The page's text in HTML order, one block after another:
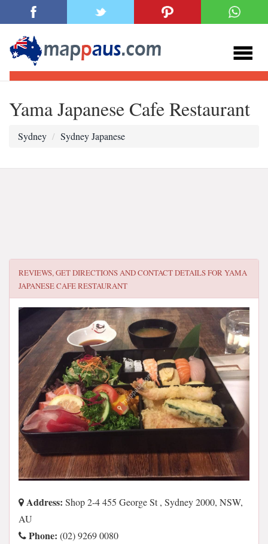
Yama Japanese Cafe Restaurant
Sydney Sydney Japanese
REVIEWS, GET DIRECTIONS AND CONTACT DETAILS FORYAMA
JAPANESE CAFE RESTAURANT
Address: Shop 2-4 455 George St , Sydney 2000, NSW,
AU
Phone: (02) 9269 0080